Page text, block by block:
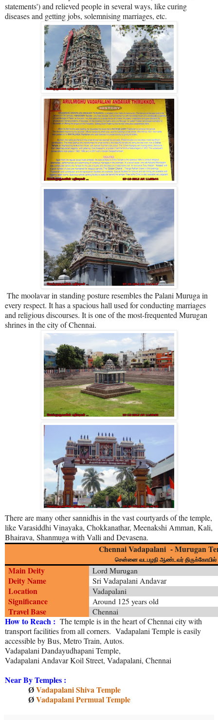
statements') and relieved people in several ways, like curing
diseases and getting jobs, solemnising marriages, etc.
The moolavar in standing posture resembles the Palani Muruga in
every respect. It has a spacious hall used for conducting marriages
and religious discourses. It is one of the most-frequented Murugan
shrines in the city of Chennai.
There are many other sannidhis in the vast courtyards of the temple,
like Varasiddhi Vinayaka, Chokkanathar, Meenakshi Amman, Kali,
Bhairava, Shanmuga with Valli and Devasena.
Chennai Vadapalani - Murugan
சென்னை வடபழநி ஆண்டவர் திருக்கோயில்
Main Deity Lord Murugan
Deity Name Sri Vadapalani Andavar
Location Vadapalani
Significance Around 125 years old
Travel Base Chennai
How to Reach : The temple is in the heart of Chennai city with
transport facilities from all corners. Vadapalani Temple is easily
accessible by Bus, Metro Train, Autos.
Vadapalani Dandayudhapani Temple,
Vadapalani Andavar Koil Street, Vadapalani, Chennai
Near By Temples :
Ø Vadapalani Shiva Temple
Ø Vadapalani Permual Temple